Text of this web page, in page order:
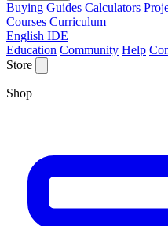
Buying Guides Calculators
Courses Curriculum
English IDE
Education Community Help
Store
Shop